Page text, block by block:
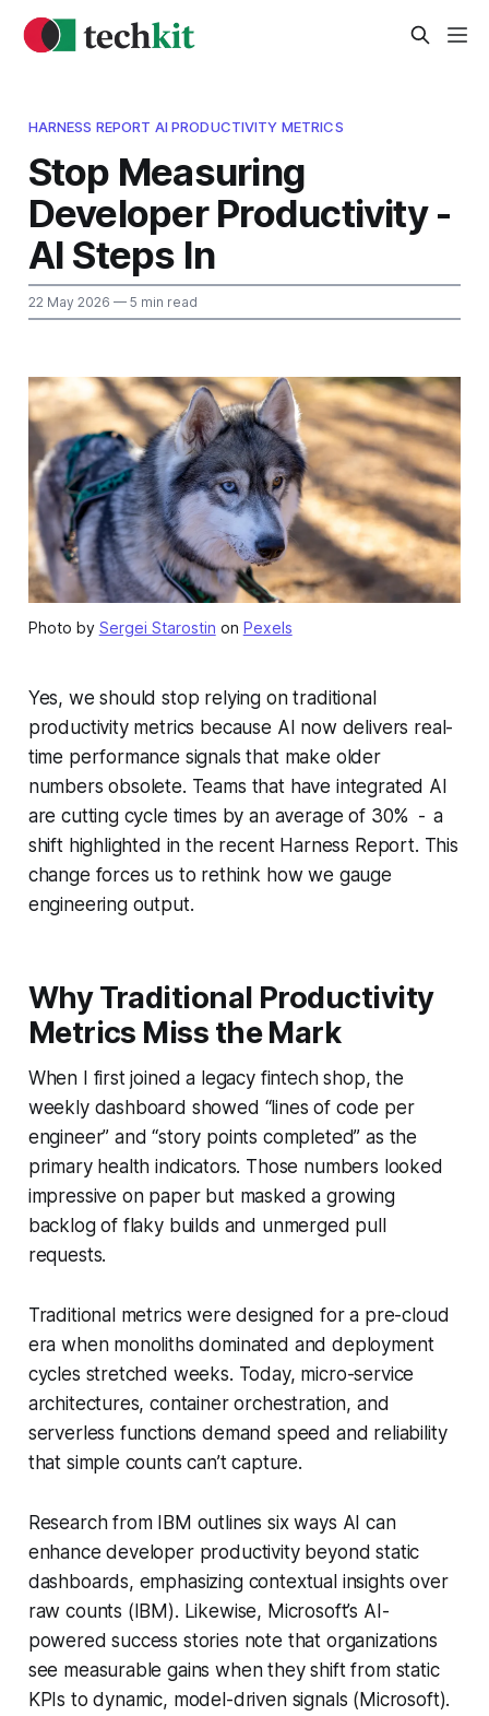
HARNESS REPORT AI PRODUCTIVITY METRICS
Stop Measuring
Developer Productivity -
AI Steps In
22 May 2026 — 5 min read
Photo by Sergei Starostin on Pexels
Yes, we should stop relying on traditional
productivity metrics because AI now delivers real-
time performance signals that make older
numbers obsolete. Teams that have integrated AI
are cutting cycle times by an average of 30% - a
shift highlighted in the recent Harness Report. This
change forces us to rethink how we gauge
engineering output.
Why Traditional Productivity
Metrics Miss the Mark
When I first joined a legacy fintech shop, the
weekly dashboard showed “lines of code per
engineer” and “story points completed” as the
primary health indicators. Those numbers looked
impressive on paper but masked a growing
backlog of flaky builds and unmerged pull
requests.
Traditional metrics were designed for a pre-cloud
era when monoliths dominated and deployment
cycles stretched weeks. Today, micro-service
architectures, container orchestration, and
serverless functions demand speed and reliability
that simple counts can’t capture.
Research from IBM outlines six ways AI can
enhance developer productivity beyond static
dashboards, emphasizing contextual insights over
raw counts (IBM). Likewise, Microsoft’s AI-
powered success stories note that organizations
see measurable gains when they shift from static
KPIs to dynamic, model-driven signals (Microsoft).